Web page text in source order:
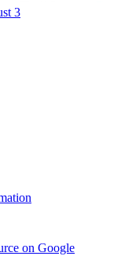
3
on Google